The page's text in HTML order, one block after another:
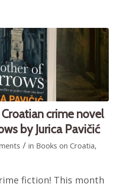
crime novel
by Jurica Pavičić
/ in Books on Croatia,
fiction! This month